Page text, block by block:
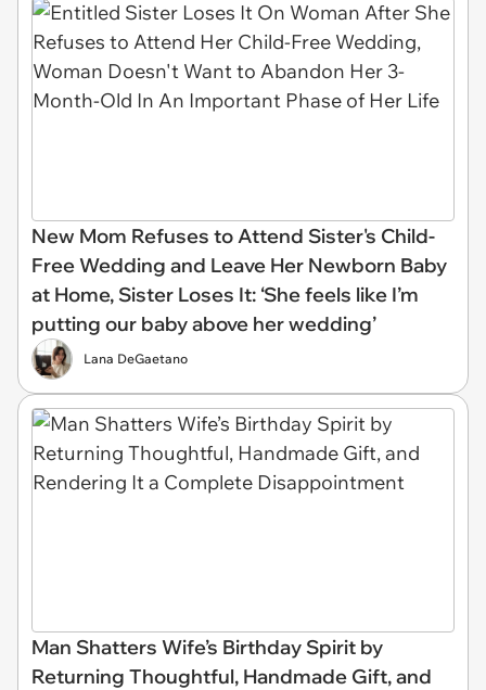
New Mom Refuses to Attend Sister's Child-
Free Wedding and Leave Her Newborn Baby
at Home, Sister Loses It: ‘She feels like I’m
putting our baby above her wedding’
Lana DeGaetano
Man Shatters Wife’s Birthday Spirit by
Returning Thoughtful, Handmade Gift, and